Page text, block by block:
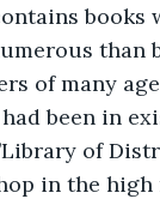
books
than
of many
been in
of
in the high